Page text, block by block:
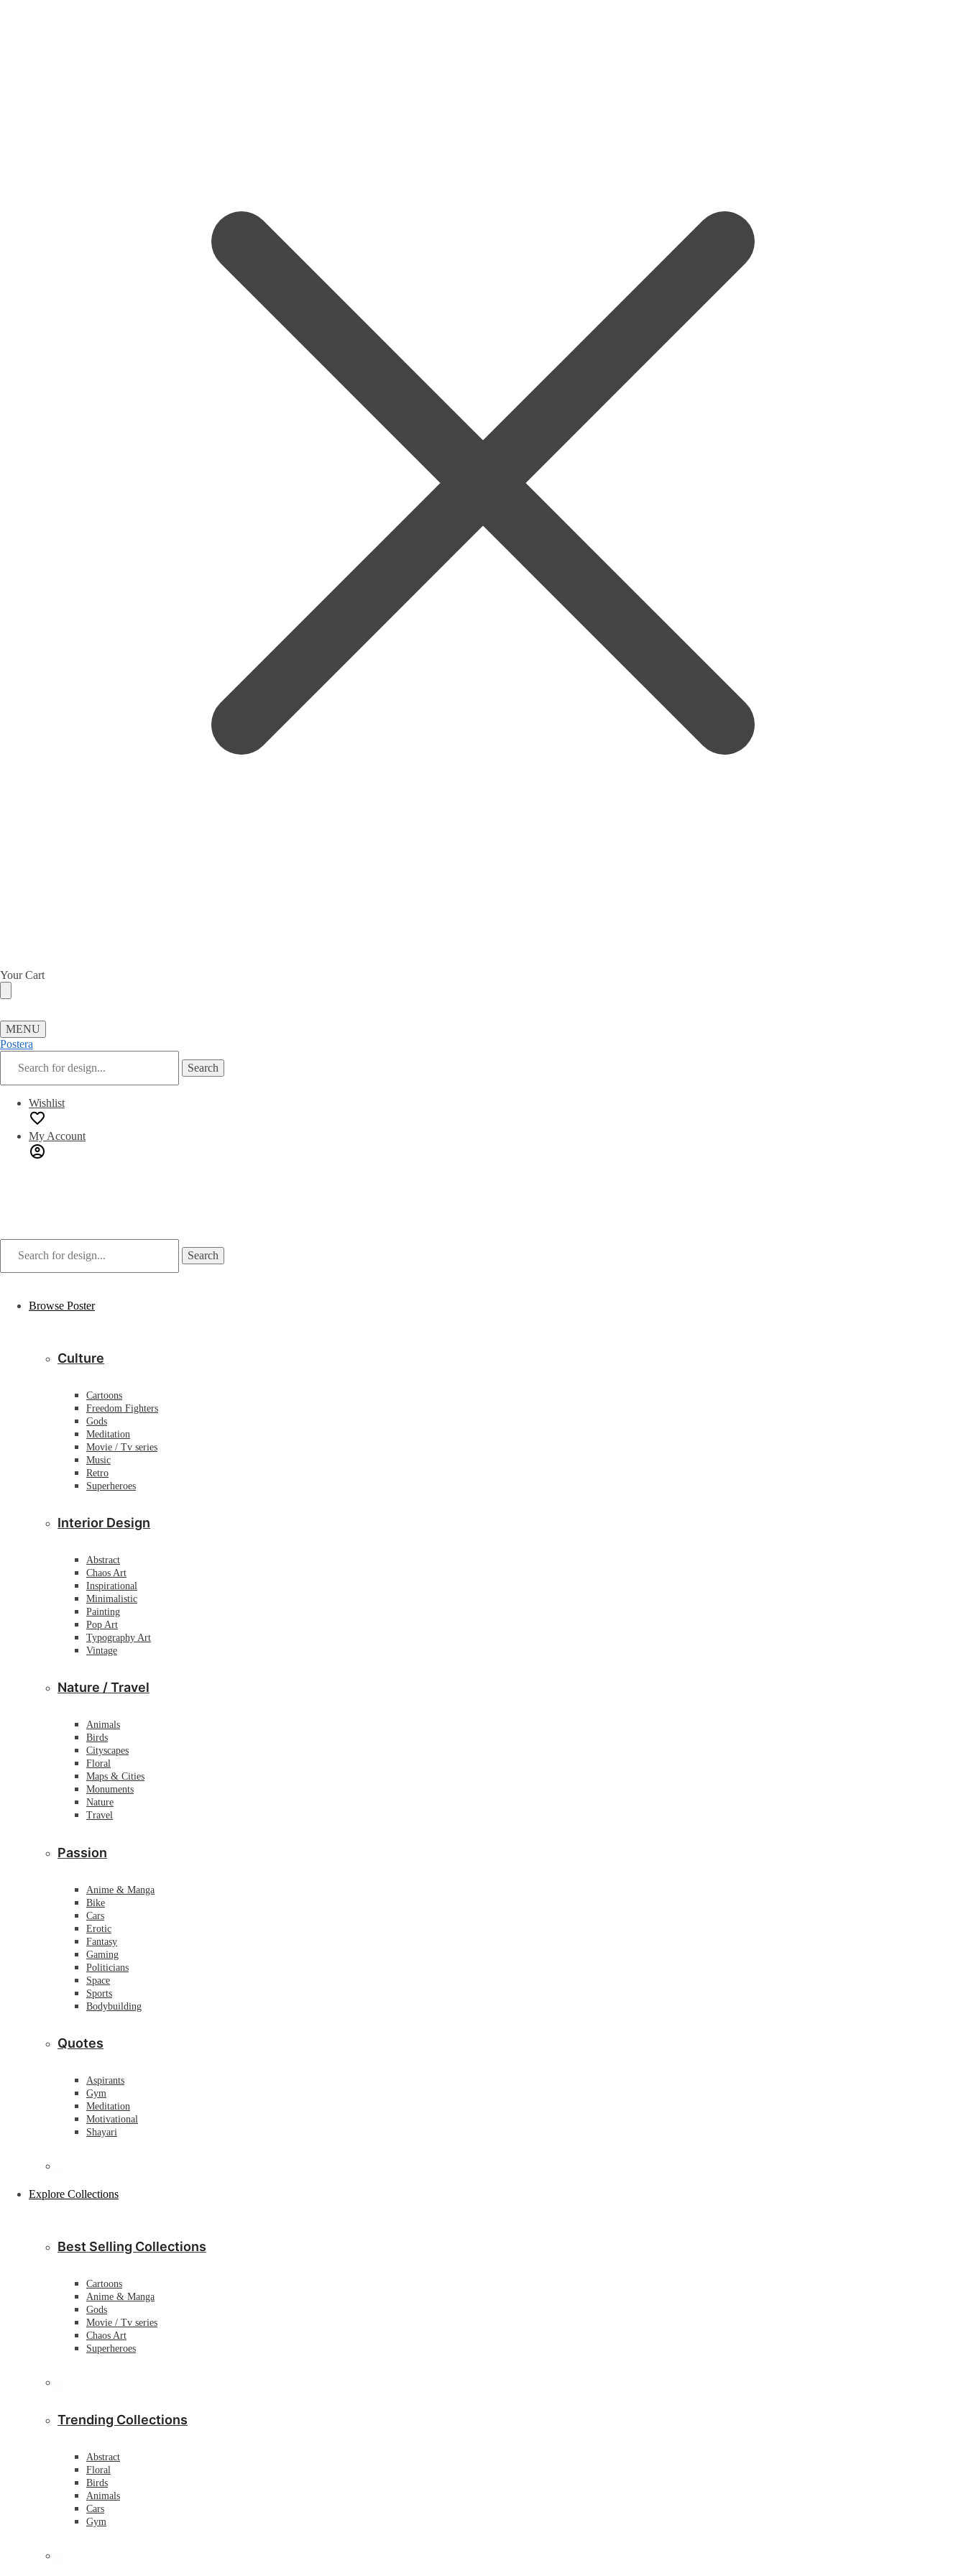
Skip
to
navigation
Skip
to
content
Your Cart
MENU
Postera
Search
Wishlist
My Account
Search
Browse Poster
Culture
Cartoons
Freedom Fighters
Gods
Meditation
Movie / Tv series
Music
Retro
Superheroes
Interior Design
Abstract
Chaos Art
Inspirational
Minimalistic
Painting
Pop Art
Typography Art
Vintage
Nature / Travel
Animals
Birds
Cityscapes
Floral
Maps & Cities
Monuments
Nature
Travel
Passion
Anime & Manga
Bike
Cars
Erotic
Fantasy
Gaming
Politicians
Space
Sports
Bodybuilding
Quotes
Aspirants
Gym
Meditation
Motivational
Shayari
Explore Collections
Best Selling Collections
Cartoons
Anime & Manga
Gods
Movie / Tv series
Chaos Art
Superheroes
Trending Collections
Abstract
Floral
Birds
Animals
Cars
Gym